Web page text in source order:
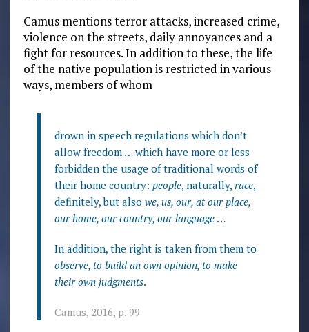
Camus mentions terror attacks, increased crime,
violence on the streets, daily annoyances and a
fight for resources. In addition to these, the life
of the native population is restricted in various
ways, members of whom
drown in speech regulations which don’t
allow freedom … which have more or less
forbidden the usage of traditional words of
their home country: people, naturally, race,
definitely, but also we, us, our, at our place,
our home, our country, our language…
In addition, the right is taken from them to
observe, to build an own opinion, to make
their own judgments.
Camus, 2016, p. 99